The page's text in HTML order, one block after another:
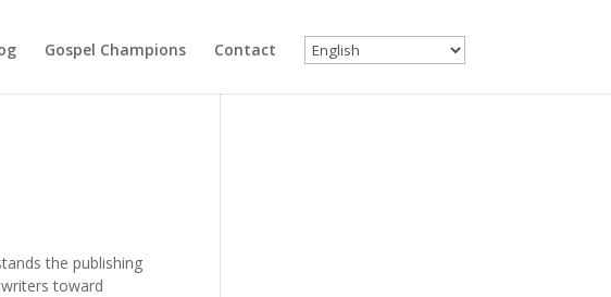
Gospel Champions Contact
the publishing
toward